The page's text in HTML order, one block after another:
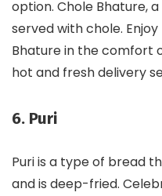
option. Chole Bhature,
served with chole.
Bhature in the comfort
hot and fresh delivery
6. Puri
Puri is a type of bread
and is deep-fried.